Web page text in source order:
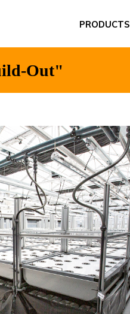
PRODUCTS
Out"